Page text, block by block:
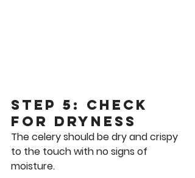
Step 5: Check
for Dryness
The celery should be dry and crispy
to the touch with no signs of
moisture.